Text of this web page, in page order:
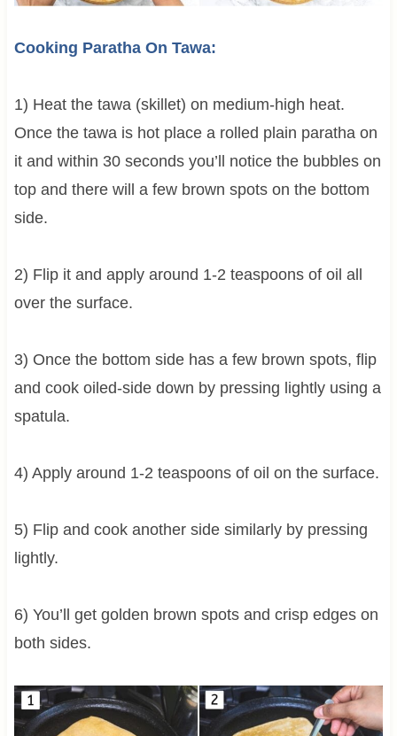
Cooking Paratha On Tawa:
1) Heat the tawa (skillet) on medium-high heat.
Once the tawa is hot place a rolled plain paratha on
it and within 30 seconds you’ll notice the bubbles on
top and there will a few brown spots on the bottom
side.
2) Flip it and apply around 1-2 teaspoons of oil all
over the surface.
3) Once the bottom side has a few brown spots, flip
and cook oiled-side down by pressing lightly using a
spatula.
4) Apply around 1-2 teaspoons of oil on the surface.
5) Flip and cook another side similarly by pressing
lightly.
6) You’ll get golden brown spots and crisp edges on
both sides.